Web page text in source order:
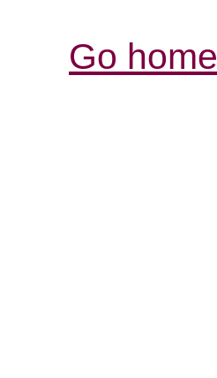
Go home